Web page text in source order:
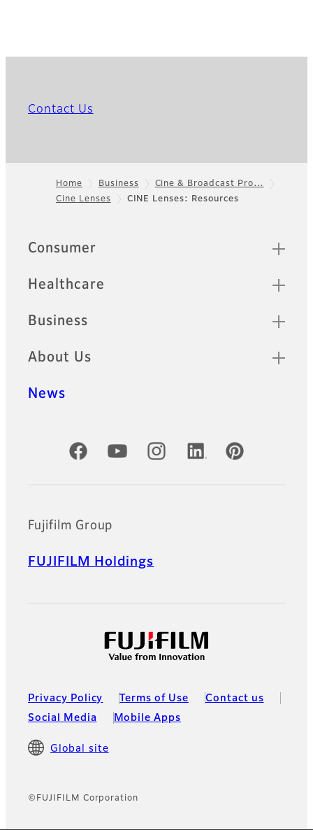
Contact Us
Footer
Home Business
Cine & Broadcast Pro…
Cine Lenses
CINE Lenses: Resources
Sitemap
Consumer
Healthcare
Business
About Us
News
Official Social Media Accounts
Fujifilm Group
FUJIFILM Holdings
Privacy Policy Terms of Use
Contact us
Social Media
Mobile Apps
Global site
©FUJIFILM Corporation